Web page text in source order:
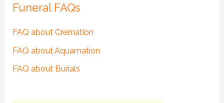
Funeral FAQs
FAQ about Cremation
FAQ about Aquamation
FAQ about Burials